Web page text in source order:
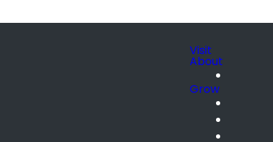
Visit
About
Grow